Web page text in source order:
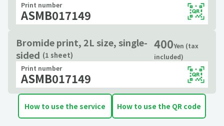
Print number
ASMB017149
Bromide print, 2L size, single-
sided (1 sheet)
400Yen (tax
included)
Print number
ASMB017149
How to use the service How to use the QR code